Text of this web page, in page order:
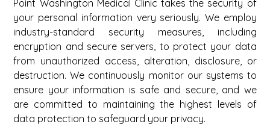
Point Washington Medical Clinic takes the security of
your personal information very seriously. We employ
industry-standard security measures, including
encryption and secure servers, to protect your data
from unauthorized access, alteration, disclosure, or
destruction. We continuously monitor our systems to
ensure your information is safe and secure, and we
are committed to maintaining the highest levels of
data protection to safeguard your privacy.